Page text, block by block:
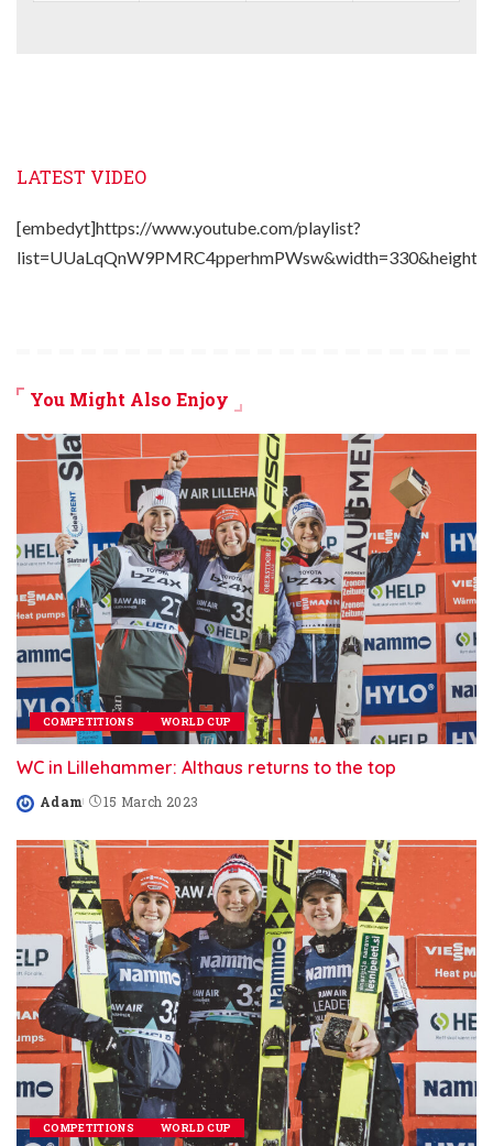
LATEST VIDEO
[embedyt]https://www.youtube.com/playlist?
You Might Also Enjoy
COMPETITIONS WORLD CUP
WC in Lillehammer: Althaus returns to the top
Posted
Adam 15 March 2023
COMPETITIONS WORLD CUP